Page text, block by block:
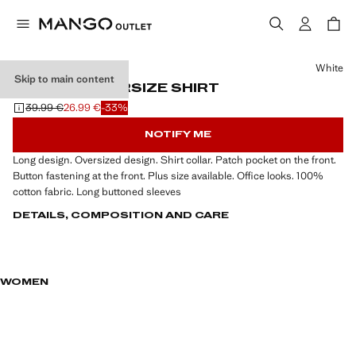
Skip to main content
POCKET OVERSIZE SHIRT
Initial price struck through [39.99 € ]
39.99 €
Current price [26.99 € ]
26.99 €-33%
Select a colour
White
NOTIFY ME
Long design. Oversized design. Shirt collar. Patch pocket on the front.
Button fastening at the front. Plus size available. Office looks. 100%
cotton fabric. Long buttoned sleeves
DETAILS, COMPOSITION AND CARE
WOMEN